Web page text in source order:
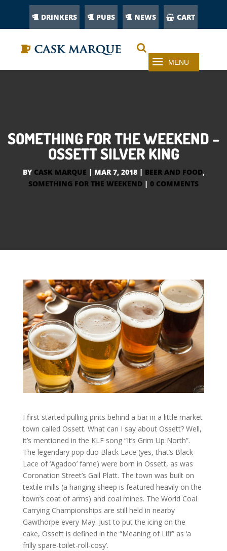
DRINKERS PUBS NEWS CART
SOMETHING FOR THE WEEKEND –
OSSETT SILVER KING
BY CASK MARQUE | MAR 7, 2018| BEER AND FOOD,
SOMETHING FOR THE WEEKEND | 0 COMMENTS
I first started pulling pints behind a bar in a little market
town called Ossett. What can I say about Ossett? Well,
it’s mentioned in the KLF song “It’s Grim Up North”.
The legendary pop duo Black Lace (yes, that’s Black
Lace of ‘Agadoo’ fame) were born in Ossett, as was
Coronation Street’s Gail Platt. The town was built on
textile mills (a hanging sheep is featured heavily on the
town’s coat of arms) and coal mines. The World Coal
Carrying Championships are still held in nearby
Gawthorpe every May. Just to put the icing on the
cake, Ossett is defined in the “Meaning of Liff” as ‘a
frilly spare-toilet-roll-cosy’.